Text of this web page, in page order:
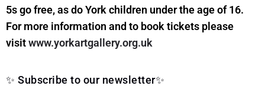
5s go free, as do York children under the age of 16.
For more information and to book tickets please
visitwww.yorkartgallery.org.uk
✨ Subscribe to our newsletter✨